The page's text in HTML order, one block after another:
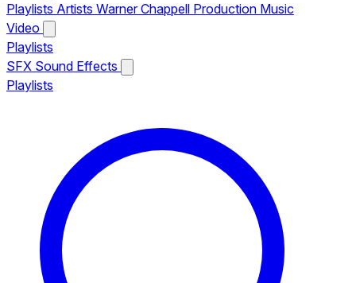
Playlists Artists Warner Chappell Production Music
Video
Playlists
SFX Sound Effects
Playlists